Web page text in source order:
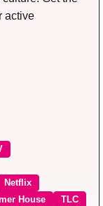
active
Netflix
House TLC